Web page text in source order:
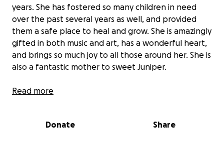
years. She has fostered so many children in need
over the past several years as well, and provided
them a safe place to heal and grow. She is amazingly
gifted in both music and art, has a wonderful heart,
and brings so much joy to all those around her. She is
also a fantastic mother to sweet Juniper.
Yesterday, she lost her home in an awful house fire.
so many wonderful ways, and my heart is breaking
Read more
Donate Share